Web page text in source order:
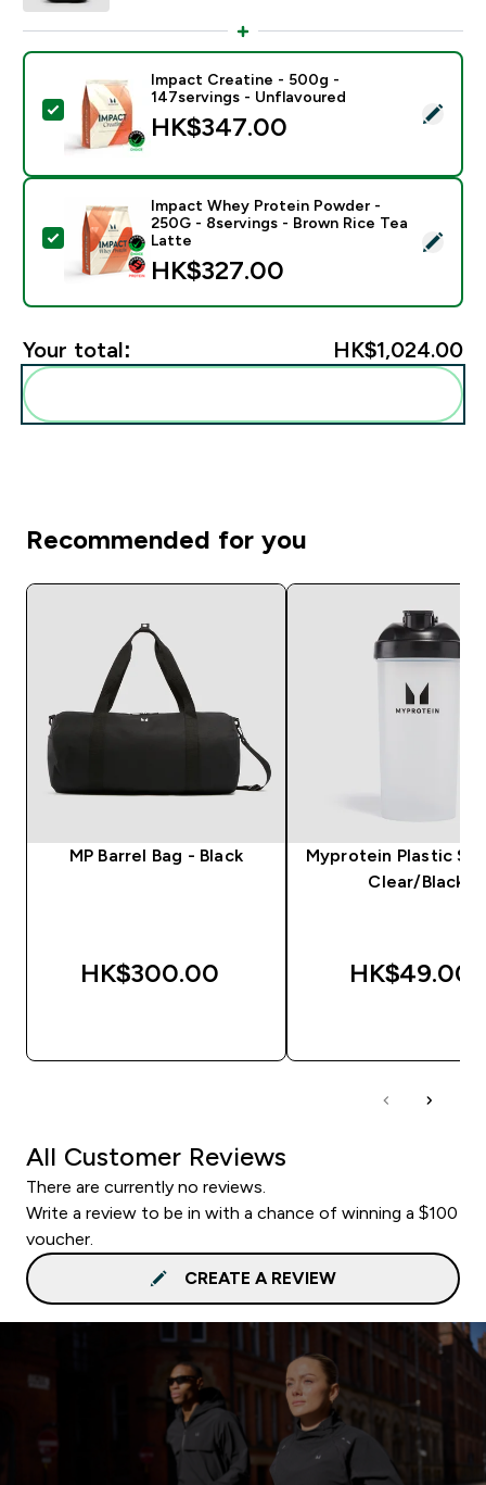
Select this product - Impact Creatine - 500g -
Impact Creatine - 500g -
147servings - Unflavoured
HK$347.00‎
Select this product - Impact Whey Protein Powder -
Impact Whey Protein Powder -
250G - 8servings - Brown Rice Tea
Latte
HK$327.00‎
Your total: HK$1,024.00‎
Recommended for you
MP Barrel Bag - Black
HK$300.00‎
Myprotein Plastic
Clear/Black
HK$49.00‎
All Customer Reviews
There are currently no reviews.
Write a review to be in with a chance of winning a $100
voucher.
CREATE A REVIEW